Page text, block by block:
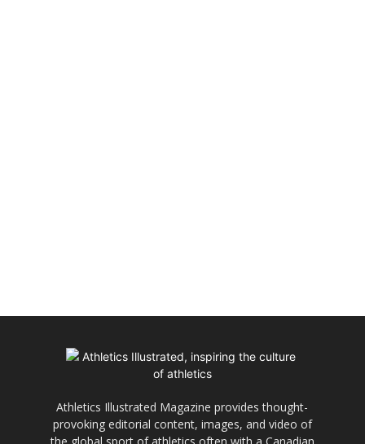
Athletics Illustrated Magazine provides thought-
provoking editorial content, images, and video of
the global sport of athletics often with a Canadian